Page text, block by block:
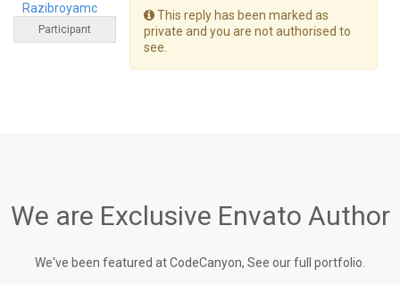
Razibroyamc
Participant
This reply has been marked as
private and you are not authorised to
see.
We are Exclusive Envato Author
We've been featured at CodeCanyon, See our full portfolio.